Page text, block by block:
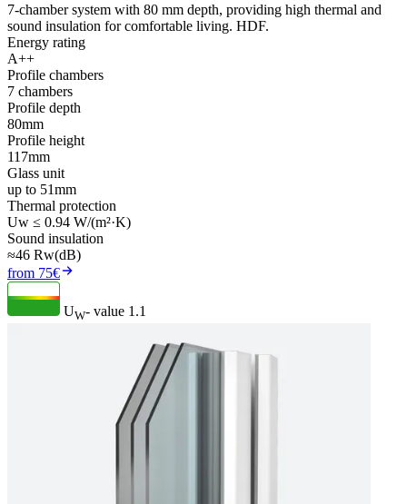
7-chamber system with 80 mm depth, providing high thermal and
sound insulation for comfortable living. HDF.
Energy rating
A++
Profile chambers
7 chambers
Profile depth
80mm
Profile height
117mm
Glass unit
up to 51mm
Thermal protection
Uw ≤ 0.94 W/(m²·K)
Sound insulation
≈46 Rw(dB)
from 75€
UW- value 1.1